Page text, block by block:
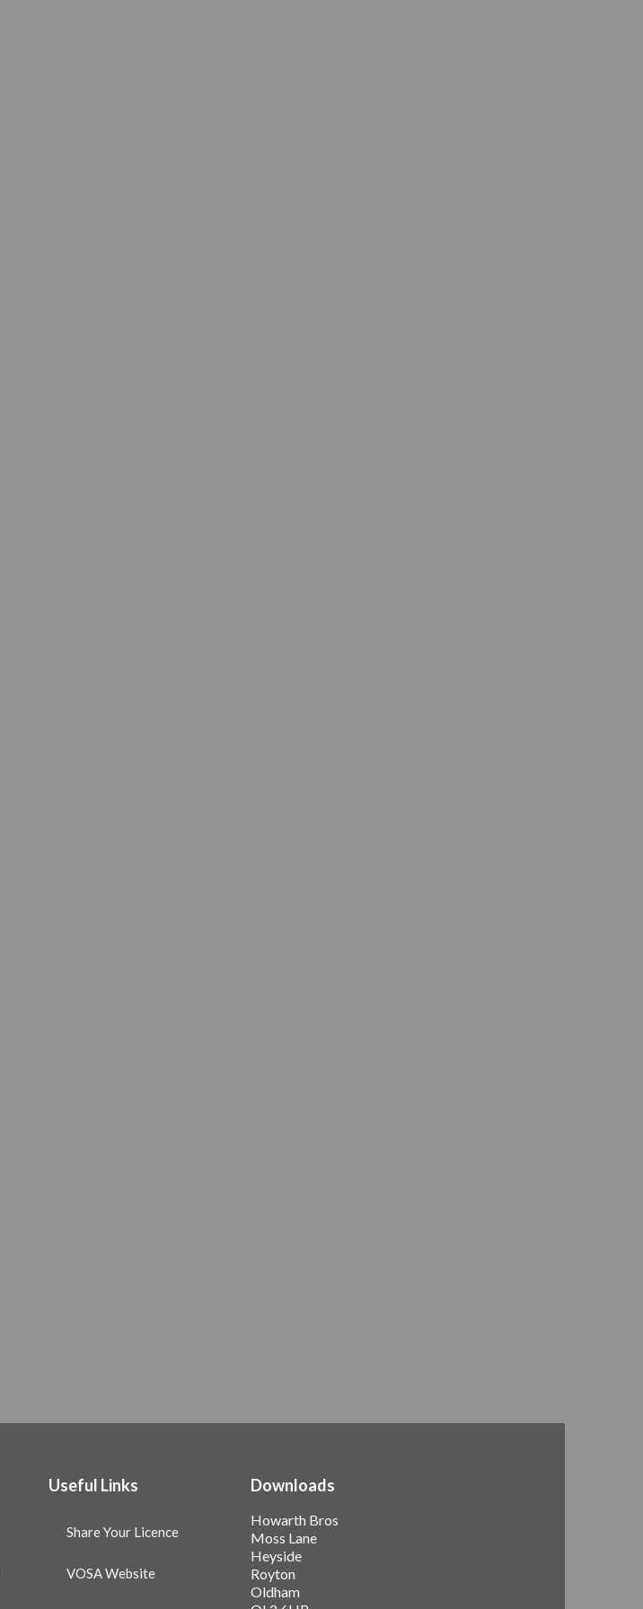
Useful Links
Share Your Licence
VOSA Website
Downloads
Howarth Bros
Moss Lane
Heyside
Royton
Oldham